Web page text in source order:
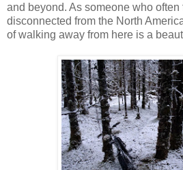
and beyond. As someone who
disconnected from the North
of walking away from here is a